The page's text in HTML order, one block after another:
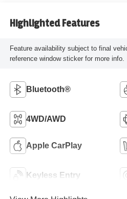
Highlighted Features
Feature availability subject to final
reference window sticker for more info.
Bluetooth®
4WD/AWD
Apple CarPlay
Keyless Entry